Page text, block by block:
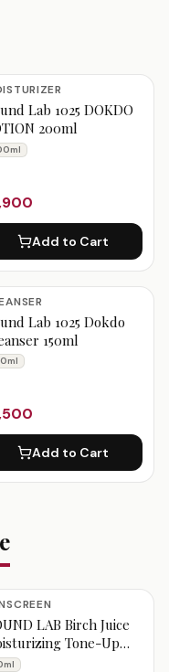
Lab 1025 DOKDO
200ml
Add to Cart
Lab 1025 Dokdo
150ml
Add to Cart
LAB Birch Juice
Tone-Up
Spf50+++